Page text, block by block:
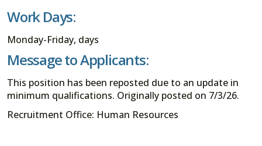
Work Days:
Monday-Friday, days
Message to Applicants:
This position has been reposted due to an update in
minimum qualifications. Originally posted on 7/3/26.
Recruitment Office: Human Resources